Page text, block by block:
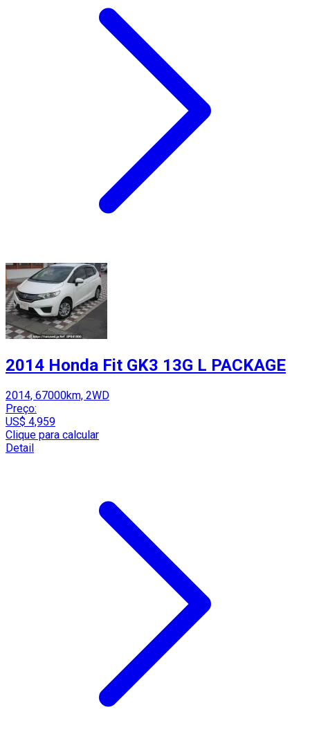
2014 Honda Fit GK3 13G L PACKAGE
2014, 67000km, 2WD
Preço:
US$ 4,959
Clique para calcular
Detail